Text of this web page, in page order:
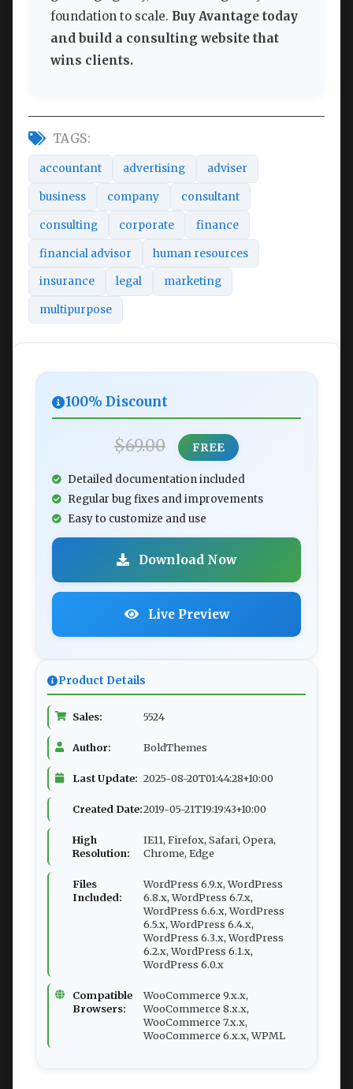
foundation to scale. Buy Avantage today
and build a consulting website that
wins clients.
TAGS:
accountant advertising adviser
business company consultant
consulting corporate finance
financial advisor human resources
insurance legal marketing
multipurpose
100% Discount
$69.00 FREE
Detailed documentation included
Regular bug fixes and improvements
Easy to customize and use
Download Now
Live Preview
Product Details
Sales: 5524
Author: BoldThemes
Last Update: 2025-08-20T01:44:28+10:00
Created Date:2019-05-21T19:19:43+10:00
High
Resolution:
IE11, Firefox, Safari, Opera,
Chrome, Edge
Files
Included:
WordPress 6.9.x, WordPress
6.8.x, WordPress 6.7.x,
WordPress 6.6.x, WordPress
6.5.x, WordPress 6.4.x,
WordPress 6.3.x, WordPress
6.2.x, WordPress 6.1.x,
WordPress 6.0.x
Compatible
Browsers:
WooCommerce 9.x.x,
WooCommerce 8.x.x,
WooCommerce 7.x.x,
WooCommerce 6.x.x, WPML